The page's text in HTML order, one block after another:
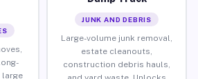
large
JUNK AND DEBRIS
Large-volume junk removal,
estate cleanouts,
construction debris hauls,